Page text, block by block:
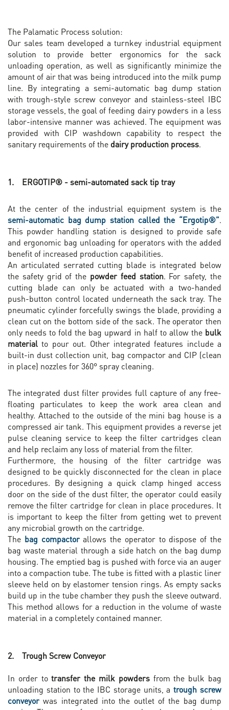
The Palamatic Process solution:
Our sales team developed a turnkey industrial equipment
solution to provide better ergonomics for the sack
unloading operation, as well as significantly minimize the
amount of air that was being introduced into the milk pump
line. By integrating a semi-automatic bag dump station
with trough-style screw conveyor and stainless-steel IBC
storage vessels, the goal of feeding dairy powders in a less
labor-intensive manner was achieved. The equipment was
provided with CIP washdown capability to respect the
sanitary requirements of the dairy production process.
1. ERGOTIP® - semi-automated sack tip tray
At the center of the industrial equipment system is the
semi-automatic bag dump station called the “Ergotip®”.
This powder handling station is designed to provide safe
and ergonomic bag unloading for operators with the added
benefit of increased production capabilities.
An articulated serrated cutting blade is integrated below
the safety grid of the powder feed station. For safety, the
cutting blade can only be actuated with a two-handed
push-button control located underneath the sack tray. The
pneumatic cylinder forcefully swings the blade, providing a
clean cut on the bottom side of the sack. The operator then
only needs to fold the bag upward in half to allow the bulk
material to pour out. Other integrated features include a
built-in dust collection unit, bag compactor and CIP (clean
in place) nozzles for 360° spray cleaning.
The integrated dust filter provides full capture of any free-
floating particulates to keep the work area clean and
healthy. Attached to the outside of the mini bag house is a
compressed air tank. This equipment provides a reverse jet
pulse cleaning service to keep the filter cartridges clean
and help reclaim any loss of material from the filter.
Furthermore, the housing of the filter cartridge was
designed to be quickly disconnected for the clean in place
procedures. By designing a quick clamp hinged access
door on the side of the dust filter, the operator could easily
remove the filter cartridge for clean in place procedures. It
is important to keep the filter from getting wet to prevent
any microbial growth on the cartridge.
The bag compactorallows the operator to dispose of the
bag waste material through a side hatch on the bag dump
housing. The emptied bag is pushed with force via an auger
into a compaction tube. The tube is fitted with a plastic liner
sleeve held on by elastomer tension rings. As empty sacks
build up in the tube chamber they push the sleeve outward.
This method allows for a reduction in the volume of waste
material in a completely contained manner.
2. Trough Screw Conveyor
In order totransfer the milk powders from the bulk bag
unloading station to the IBC storage units, atrough screw
conveyorwas integrated into the outlet of the bag dump